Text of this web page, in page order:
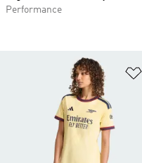
Performance